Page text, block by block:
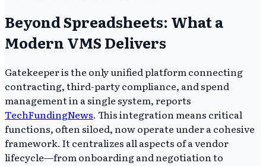
Beyond Spreadsheets: What a
Modern VMS Delivers
Gatekeeper is the only unified platform connecting
contracting, third-party compliance, and spend
management in a single system, reports
TechFundingNews. This integration means critical
functions, often siloed, now operate under a cohesive
framework. It centralizes all aspects of a vendor
lifecycle—from onboarding and negotiation to